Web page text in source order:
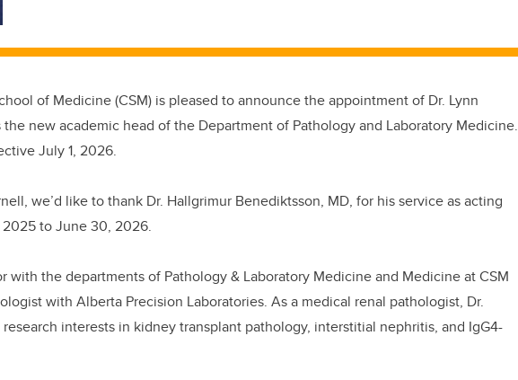
o
o
k
n
of Medicine (CSM) is pleased to announce the appointment of Dr. Lynn
the new academic head of the Department of Pathology and Laboratory Medicine.
July 1, 2026.
we’d like to thank Dr. Hallgrimur Benediktsson, MD, for his service as acting
2025 to June 30, 2026.
with the departments of Pathology & Laboratory Medicine and Medicine at CSM
with Alberta Precision Laboratories. As a medical renal pathologist, Dr.
interests in kidney transplant pathology, interstitial nephritis, and IgG4-